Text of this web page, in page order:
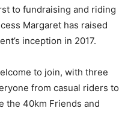
to fundraising and riding
Margaret has raised
inception in 2017.
to join, with three
from casual riders to
the 40km Friends and